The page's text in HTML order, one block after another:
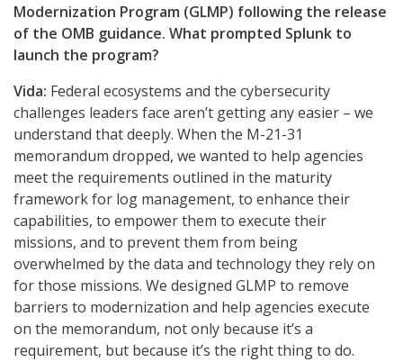
Modernization Program (GLMP) following the release
of the OMB guidance. What prompted Splunk to
launch the program?
Vida: Federal ecosystems and the cybersecurity
challenges leaders face aren’t getting any easier – we
understand that deeply. When the M-21-31
memorandum dropped, we wanted to help agencies
meet the requirements outlined in the maturity
framework for log management, to enhance their
capabilities, to empower them to execute their
missions, and to prevent them from being
overwhelmed by the data and technology they rely on
for those missions. We designed GLMP to remove
barriers to modernization and help agencies execute
on the memorandum, not only because it’s a
requirement, but because it’s the right thing to do.